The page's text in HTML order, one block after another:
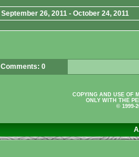
September 26, 2011 - October 24, 2011
Comments: 0
COPYING AND USE OF
ONLY WITH THE
© 1999-